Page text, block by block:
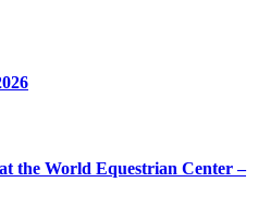
the World Equestrian Center –